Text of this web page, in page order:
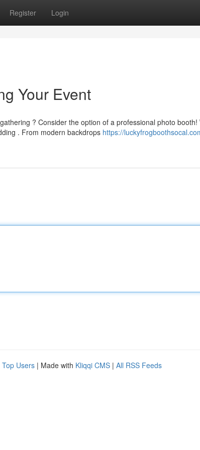
Register Login
Your Event
? Consider the option of a professional photo booth!
. From modern backdrops https://
Top Users | Made with Kliqqi CMS | All RSS Feeds